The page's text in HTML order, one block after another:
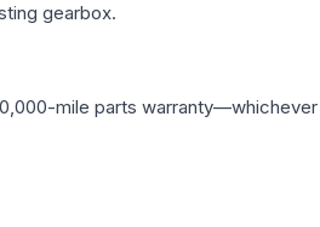
gearbox.
mile parts